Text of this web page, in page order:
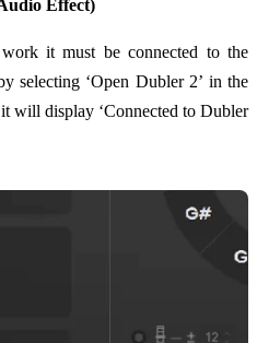
Effect)
it must be connected to the
selecting ‘Open Dubler 2’ in the
will display ‘Connected to Dubler